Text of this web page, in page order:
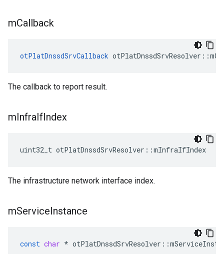
mCallback
otPlatDnssdSrvCallback
The callback to report result.
mInfraIfIndex
uint32_t otPlatDnssdSrvResolver::mInfraIfIndex
The infrastructure network interface index.
mServiceInstance
const char * otPlatDnssdSrvResolver ::